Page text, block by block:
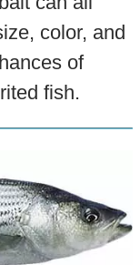
color, and
of
fish.